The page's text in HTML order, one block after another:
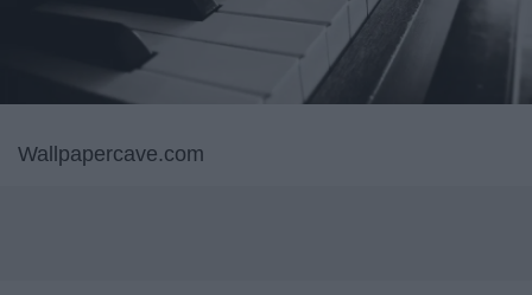
Wallpapercave.com